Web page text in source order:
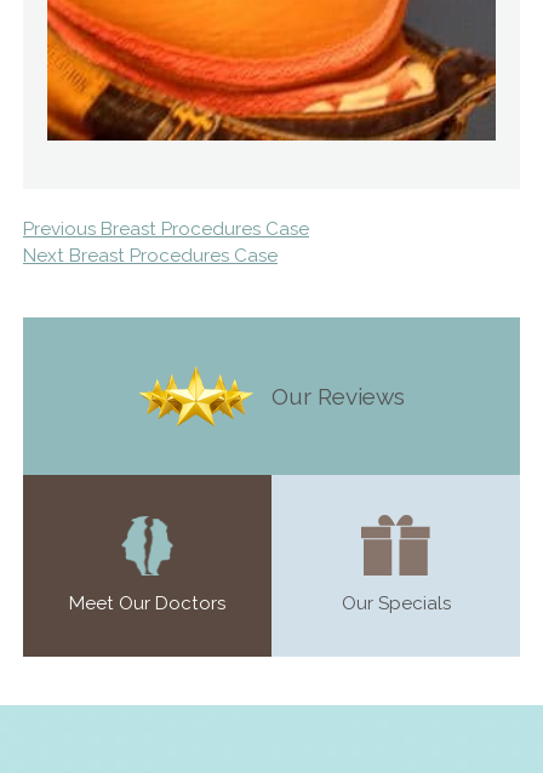
Previous Breast Procedures Case
Next Breast Procedures Case
Our Reviews
Meet Our Doctors Our Specials